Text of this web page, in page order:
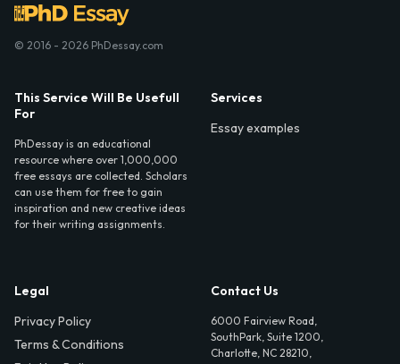
© 2016 - 2026 PhDessay.com
This Service Will Be Usefull
For
PhDessay is an educational
resource where over 1,000,000
free essays are collected. Scholars
can use them for free to gain
inspiration and new creative ideas
for their writing assignments.
Services
Essay examples
Legal
Privacy Policy
Terms & Conditions
Contact Us
6000 Fairview Road,
SouthPark, Suite 1200,
Charlotte, NC 28210,